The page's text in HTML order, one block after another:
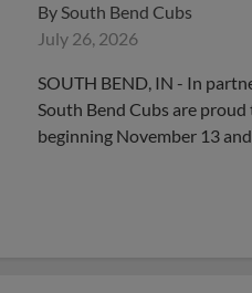
By South Bend Cubs
July 26, 2026
SOUTH BEND, IN - In
South Bend Cubs are
beginning November 13